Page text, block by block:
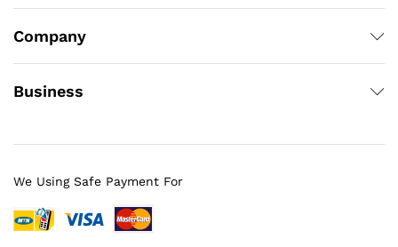
Company
Business
We Using Safe Payment For